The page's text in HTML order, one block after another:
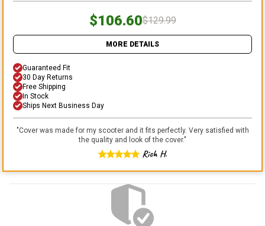
$106.60$129.99
MORE DETAILS
Guaranteed Fit
30 Day Returns
Free Shipping
In Stock
Ships Next Business Day
"Cover was made for my scooter and it fits perfectly. Very satisfied with
the quality and look of the cover."
Rich H.